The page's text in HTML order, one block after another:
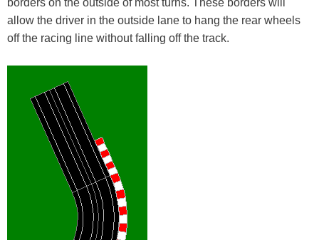
borders on the outside of most turns. These borders will
allow the driver in the outside lane to hang the rear wheels
off the racing line without falling off the track.